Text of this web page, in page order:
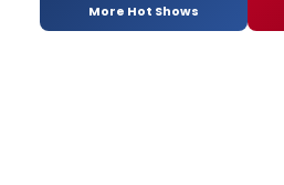
More Hot Shows